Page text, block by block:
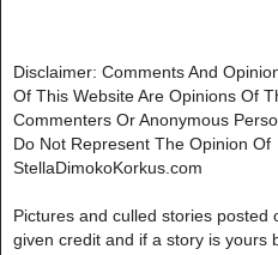
Disclaimer: Comments And
Of This Website Are Opinions Of
Commenters Or Anonymous
Do Not Represent The Opinion Of
StellaDimokoKorkus.com
Pictures and culled stories posted
given credit and if a story is yours